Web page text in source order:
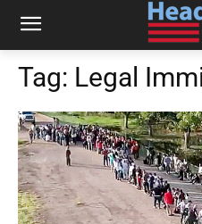
Tag: Legal